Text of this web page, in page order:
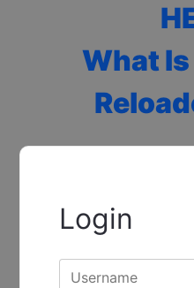
What
Login
Username